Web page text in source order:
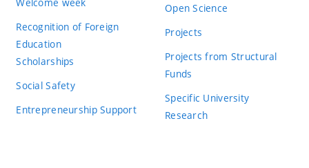
Recognition of Foreign
Education
Scholarships
Social Safety
Entrepreneurship Support
Open Science
Projects
Projects from Structural
Funds
Specific University
Research